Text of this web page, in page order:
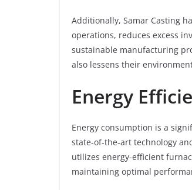
Additionally, Samar Casting
operations, reduces excess
sustainable manufacturing
also lessens their
Energy
Energy consumption is a
state-of-the-art technology
utilizes energy-efficient
maintaining optimal